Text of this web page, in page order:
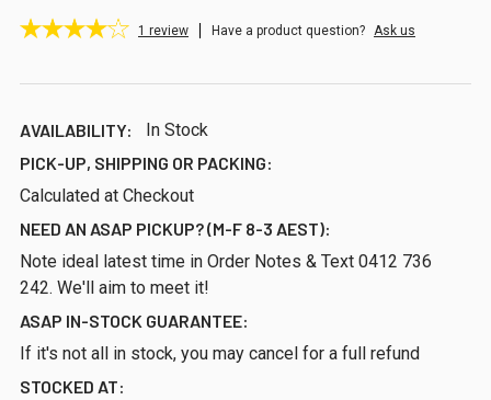
1 review Have a product question? Ask us
AVAILABILITY:
In Stock
PICK-UP, SHIPPING OR PACKING:
Calculated at Checkout
NEED AN ASAP PICKUP? (M-F 8-3 AEST):
Note ideal latest time in Order Notes & Text 0412 736
242. We'll aim to meet it!
ASAP IN-STOCK GUARANTEE:
If it's not all in stock, you may cancel for a full refund
STOCKED AT: